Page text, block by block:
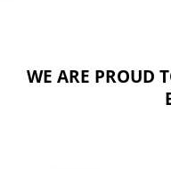
WE ARE PROUD